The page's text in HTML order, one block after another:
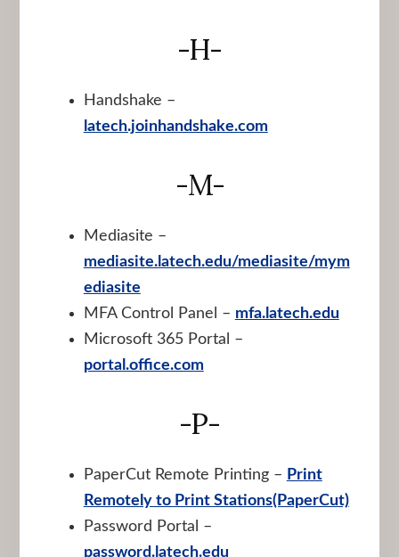
-H-
Handshake –
latech.joinhandshake.com
-M-
Mediasite –
mediasite.latech.edu/mediasite/mym
ediasite
MFA Control Panel – mfa.latech.edu
Microsoft 365 Portal –
portal.office.com
-P-
PaperCut Remote Printing – Print
Remotely to Print Stations(PaperCut)
Password Portal –
password.latech.edu